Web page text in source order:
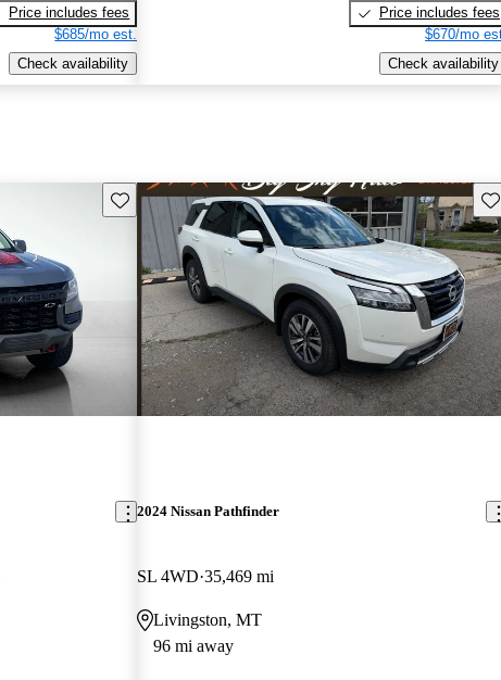
Price includes fees
$685/mo est.
Check availability
Price includes fees
$670/mo
Check availability
Save this listing
2024 Nissan Pathfinder
SL 4WD 35,469 mi
Livingston, MT
96 mi away